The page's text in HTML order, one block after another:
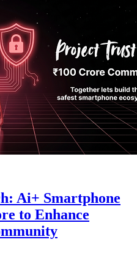
Ai+ Smartphone
to Enhance